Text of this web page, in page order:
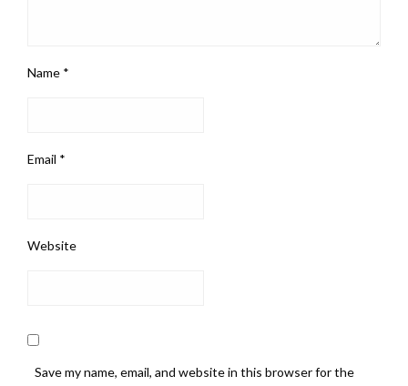
Name *
Email *
Website
Save my name, email, and website in this browser for the